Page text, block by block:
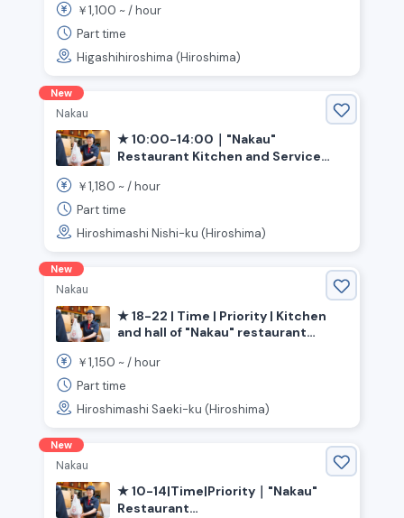
Prefecture; Saijo Station)
￥1,100 ~ /hour
Part time
Higashihiroshima (Hiroshima)
New
Nakau
★ 10:00-14:00｜"Nakau"
Restaurant Kitchen and Service
￥1,180 ~ /hour
Part time
Hiroshimashi Nishi-ku (Hiroshima)
New
Nakau
★ 18-22 | Time | Priority | Kitchen
and hall of "Nakau" restaurant
City, Saeki Ward, Rakurakuen
Station》
￥1,150 ~ /hour
Part time
Hiroshimashi Saeki-ku (Hiroshima)
New
Nakau
★ 10-14|Time|Priority｜"Nakau"
Restaurant